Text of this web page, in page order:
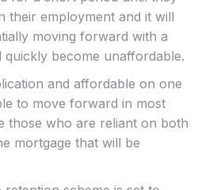
their employment and it will
moving forward with a
become unaffordable.
and affordable on one
to move forward in most
those who are reliant on both
mortgage that will be